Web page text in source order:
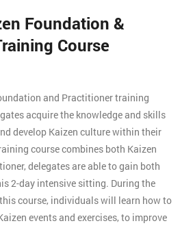
Foundation &
Course
and Practitioner training
acquire the knowledge and skills
develop Kaizen culture within their
course combines both Kaizen
delegates are able to gain both
2-day intensive sitting. During the
course, individuals will learn how to
events and exercises, to improve